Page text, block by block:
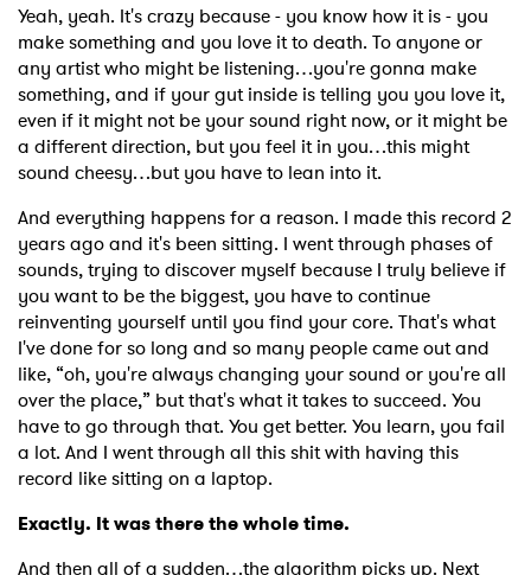
Yeah, yeah. It's crazy because - you know how it is - you
make something and you love it to death. To anyone or
any artist who might be listening…you're gonna make
something, and if your gut inside is telling you you love it,
even if it might not be your sound right now, or it might be
a different direction, but you feel it in you…this might
sound cheesy…but you have to lean into it.
And everything happens for a reason. I made this record 2
years ago and it's been sitting. I went through phases of
sounds, trying to discover myself because I truly believe if
you want to be the biggest, you have to continue
reinventing yourself until you find your core. That's what
I've done for so long and so many people came out and
like, “oh, you're always changing your sound or you're all
over the place,” but that's what it takes to succeed. You
have to go through that. You get better. You learn, you fail
a lot. And I went through all this shit with having this
record like sitting on a laptop.
Exactly. It was there the whole time.
And then all of a sudden…the algorithm picks up. Next